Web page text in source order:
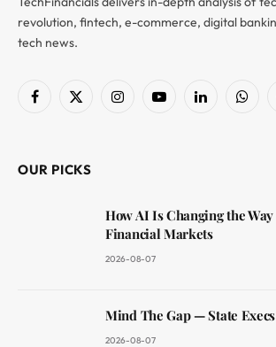
revolution, fintech, e-commerce, digital
tech news.
Facebook
X
InstagramYouTubeLinkedIn
OUR PICKS
How AI Is Changing the
Financial Markets
2026-08-07
Mind The Gap — State
2026-08-07